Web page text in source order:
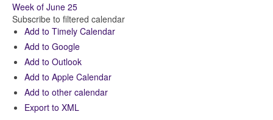
Week of June 25
Subscribe to filtered calendar
Add to Timely Calendar
Add to Google
Add to Outlook
Add to Apple Calendar
Add to other calendar
Export to XML